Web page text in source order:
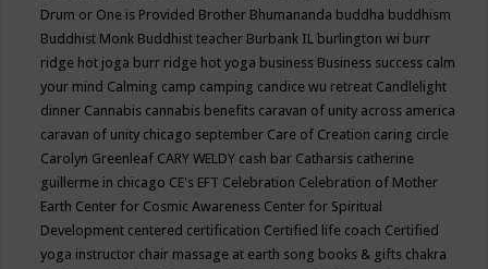
Drum or One is Provided Brother Bhumananda buddha buddhism
Buddhist Monk Buddhist teacher Burbank IL burlington wi burr
ridge hot joga burr ridge hot yoga business Business success calm
your mind Calming camp camping candice wu retreat Candlelight
dinner Cannabis cannabis benefits caravan of unity across america
caravan of unity chicago september Care of Creation caring circle
Carolyn Greenleaf CARY WELDY cash bar Catharsis catherine
guillerme in chicago CE's EFT Celebration Celebration of Mother
Earth Center for Cosmic Awareness Center for Spiritual
Development centered certification Certified life coach Certified
yoga instructor chair massage at earth song books & gifts chakra